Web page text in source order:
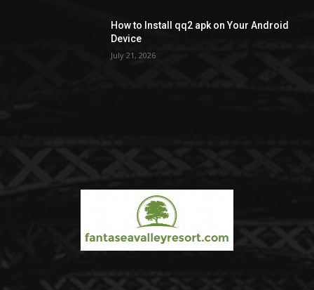
How to Install qq2 apk on Your Android
Device
July 21, 2026